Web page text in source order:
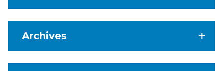
Archives